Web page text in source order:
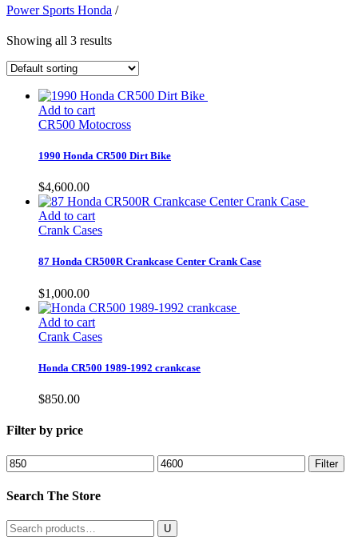
Power Sports Honda /
Showing all 3 results
Add to cart
CR500 Motocross
1990 Honda CR500 Dirt Bike
$4,600.00
Add to cart
Crank Cases
87 Honda CR500R Crankcase Center Crank Case
$1,000.00
Add to cart
Crank Cases
Honda CR500 1989-1992 crankcase
$850.00
Filter by price
Min
price
Max
price
Filter
Search The Store
Search
for: